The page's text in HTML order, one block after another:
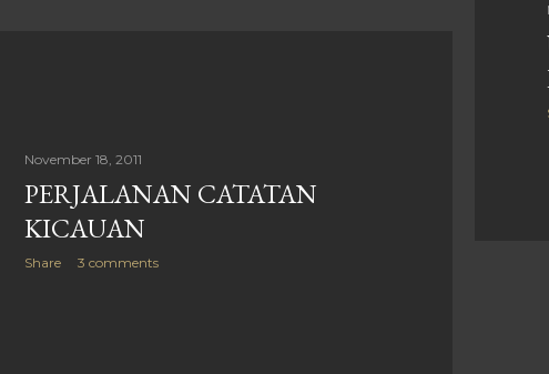
November 18, 2011
PERJALANAN CATATAN
KICAUAN
Share 3 comments